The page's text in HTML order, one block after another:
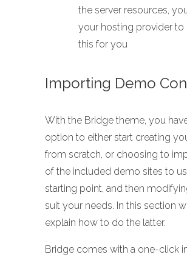
the server resources,
your hosting provider to
this for you
Importing Demo
With the Bridge theme, you
option to either start creating
from scratch, or choosing to
of the included demo sites to
starting point, and then
suit your needs. In this section
explain how to do the latter.
Bridge comes with a one-click